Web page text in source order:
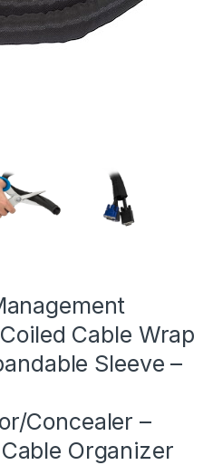
Cable Wrap
Sleeve –
Concealer –
Organizer